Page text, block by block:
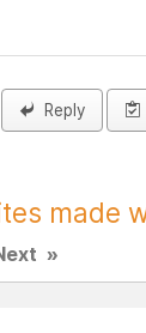
Reply
made
»